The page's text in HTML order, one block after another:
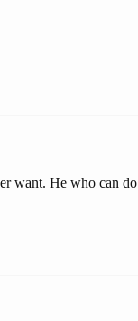
want. He who can do